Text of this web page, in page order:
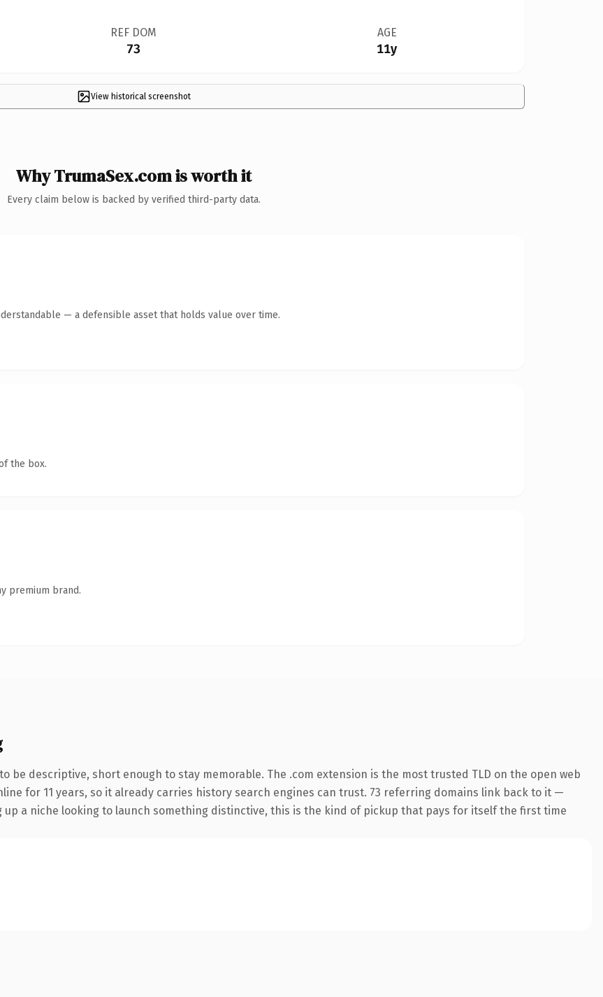
REF DOM
73
AGE
11y
View historical screenshot
Why TrumaSex.com is worth it
Every claim below is backed by verified third-party data.
— a defensible asset that holds value over time.
the box.
premium brand.
be descriptive, short enough to stay memorable. The .com extension is the most trusted TLD on the open web
for 11 years, so it already carries history search engines can trust. 73 referring domains link back to it —
a niche looking to launch something distinctive, this is the kind of pickup that pays for itself the first time